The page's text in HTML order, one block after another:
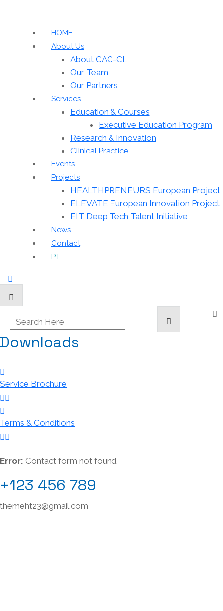
HOME
About Us
About CAC-CL
Our Team
Our Partners
Services
Education & Courses
Executive Education Program
Research & Innovation
Clinical Practice
Events
Projects
HEALTHPRENEURS European Project
ELEVATE European Innovation Project
EIT Deep Tech Talent Initiative
News
Contact
PT
Downloads
Service Brochure
Terms & Conditions
Error: Contact form not found.
+123 456 789
themeht23@gmail.com